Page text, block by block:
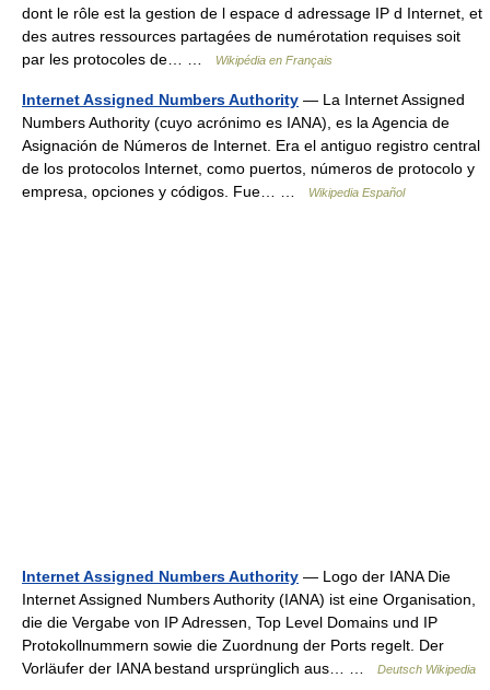
dont le rôle est la gestion de l espace d adressage IP d Internet, et
des autres ressources partagées de numérotation requises soit
par les protocoles de… …
Wikipédia en Français
Internet Assigned Numbers Authority — La Internet Assigned
Numbers Authority (cuyo acrónimo es IANA), es la Agencia de
Asignación de Números de Internet. Era el antiguo registro central
de los protocolos Internet, como puertos, números de protocolo y
empresa, opciones y códigos. Fue… …
Wikipedia Español
Internet Assigned Numbers Authority — Logo der IANA Die
Internet Assigned Numbers Authority (IANA) ist eine Organisation,
die die Vergabe von IP Adressen, Top Level Domains und IP
Protokollnummern sowie die Zuordnung der Ports regelt. Der
Vorläufer der IANA bestand ursprünglich aus… …
Deutsch Wikipedia